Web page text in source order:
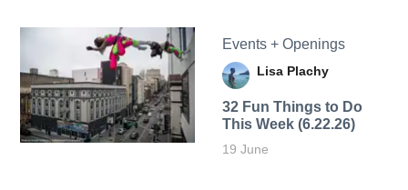
Events + Openings
Lisa Plachy
32 Fun Things to Do
This Week (6.22.26)
19 June